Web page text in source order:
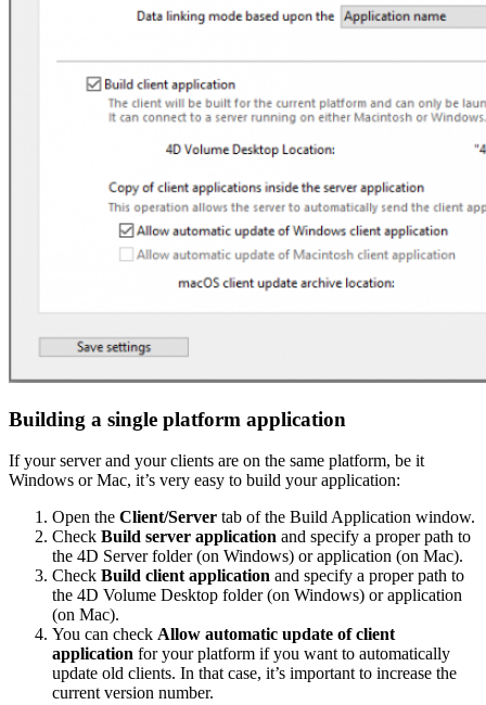
Building a single platform application
If your server and your clients are on the same platform, be it
Windows or Mac, it’s very easy to build your application:
Open the Client/Server tab of the Build Application window.
Check Build server application and specify a proper path to
the 4D Server folder (on Windows) or application (on Mac).
Check Build client application and specify a proper path to
the 4D Volume Desktop folder (on Windows) or application
(on Mac).
You can check Allow automatic update of client
application for your platform if you want to automatically
update old clients. In that case, it’s important to increase the
current version number.